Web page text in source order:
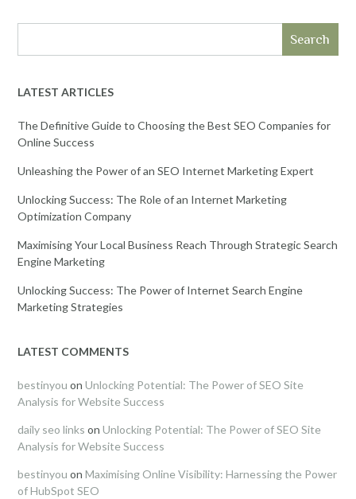
Search
LATEST ARTICLES
The Definitive Guide to Choosing the Best SEO Companies for
Online Success
Unleashing the Power of an SEO Internet Marketing Expert
Unlocking Success: The Role of an Internet Marketing
Optimization Company
Maximising Your Local Business Reach Through Strategic Search
Engine Marketing
Unlocking Success: The Power of Internet Search Engine
Marketing Strategies
LATEST COMMENTS
bestinyou on Unlocking Potential: The Power of SEO Site
Analysis for Website Success
daily seo links on Unlocking Potential: The Power of SEO Site
Analysis for Website Success
bestinyou on Maximising Online Visibility: Harnessing the Power
of HubSpot SEO